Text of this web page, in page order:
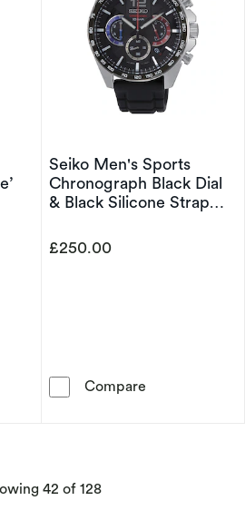
Speedtimer ‘Go Large’ Solar
Seiko Men's Sports
Chronograph Black Dial
& Black Silicone Strap
£250.00
Compare
42 of 128products